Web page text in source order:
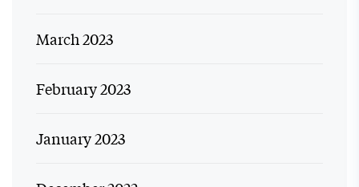
March 2023
February 2023
January 2023